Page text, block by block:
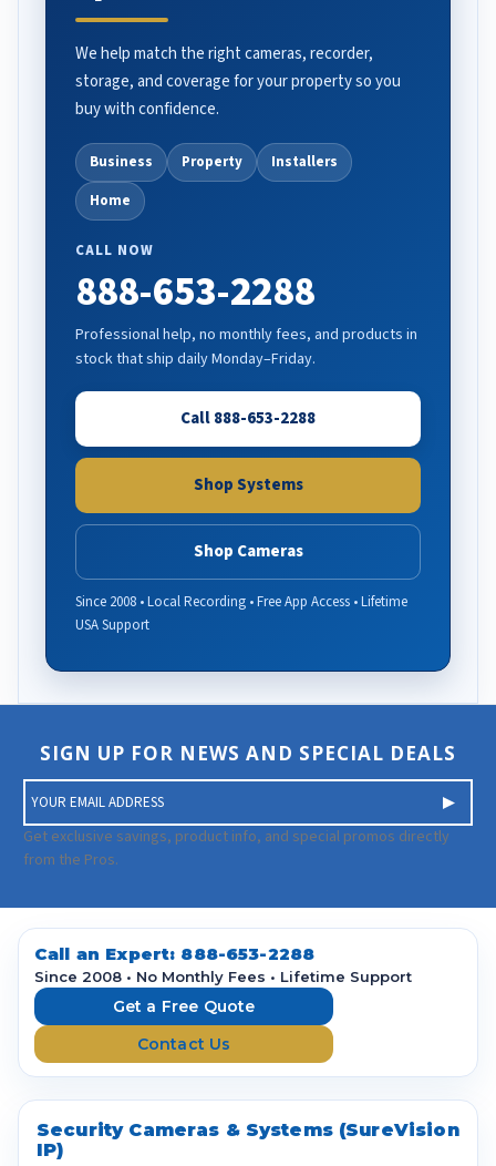
We help match the right cameras, recorder,
storage, and coverage for your property so you
buy with confidence.
Business Property
Installers
Home
CALL NOW
888-653-2288
Professional help, no monthly fees, and products in
stock that ship daily Monday–Friday.
Call 888-653-2288
Shop Systems
Shop Cameras
Since 2008 • Local Recording • Free App Access • Lifetime
USA Support
SIGN UP FOR NEWS AND SPECIAL DEALS
m
a
i
A
d
Get exclusive savings, product info, and special promos directly
from the Pros.
Call an Expert: 888-653-2288
Since 2008 • No Monthly Fees • Lifetime Support
Get a Free Quote
Contact Us
Security Cameras & Systems (SureVision
IP)